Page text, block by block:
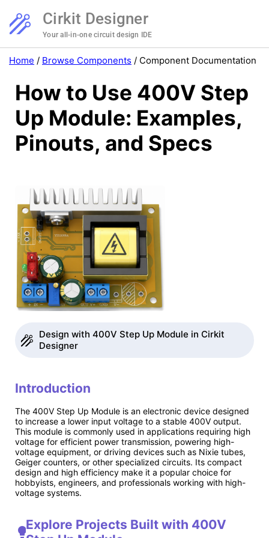
Cirkit Designer
Your all-in-one circuit design IDE
Home / Browse Components / Component Documentation
How to Use 400V Step
Up Module: Examples,
Pinouts, and Specs
Design with 400V Step Up Module in Cirkit
Designer
Introduction
The 400V Step Up Module is an electronic device designed
to increase a lower input voltage to a stable 400V output.
This module is commonly used in applications requiring high
voltage for efficient power transmission, powering high-
voltage equipment, or driving devices such as Nixie tubes,
Geiger counters, or other specialized circuits. Its compact
design and high efficiency make it a popular choice for
hobbyists, engineers, and professionals working with high-
voltage systems.
Explore Projects Built with 400V